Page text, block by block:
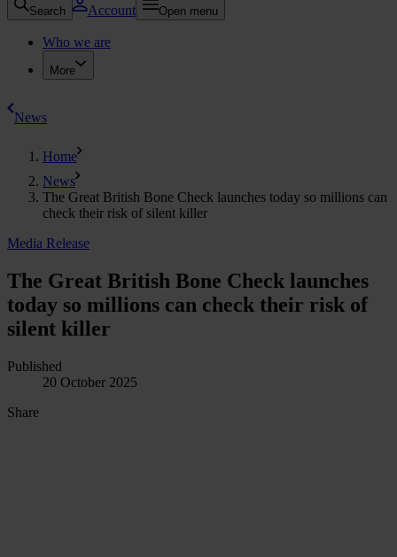
Search Account Open menu
Who we are
More
News
Home
News
The Great British Bone Check launches today so millions can
check their risk of silent killer
Media Release
The Great British Bone Check launches
today so millions can check their risk of
silent killer
Published
20 October 2025
Share